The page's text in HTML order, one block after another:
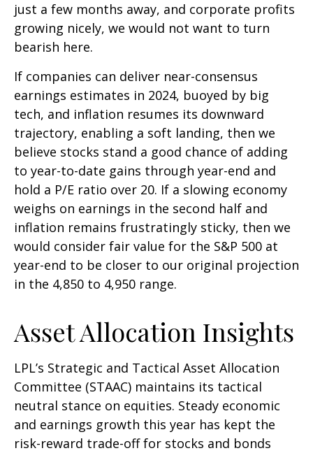
just a few months away, and corporate profits
growing nicely, we would not want to turn
bearish here.
If companies can deliver near-consensus
earnings estimates in 2024, buoyed by big
tech, and inflation resumes its downward
trajectory, enabling a soft landing, then we
believe stocks stand a good chance of adding
to year-to-date gains through year-end and
hold a P/E ratio over 20. If a slowing economy
weighs on earnings in the second half and
inflation remains frustratingly sticky, then we
would consider fair value for the S&P 500 at
year-end to be closer to our original projection
in the 4,850 to 4,950 range.
Asset Allocation Insights
LPL’s Strategic and Tactical Asset Allocation
Committee (STAAC) maintains its tactical
neutral stance on equities. Steady economic
and earnings growth this year has kept the
risk-reward trade-off for stocks and bonds